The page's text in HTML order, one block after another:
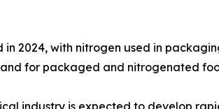
2024, with nitrogen used in
for packaged and nitrogenated
industry is expected to develop